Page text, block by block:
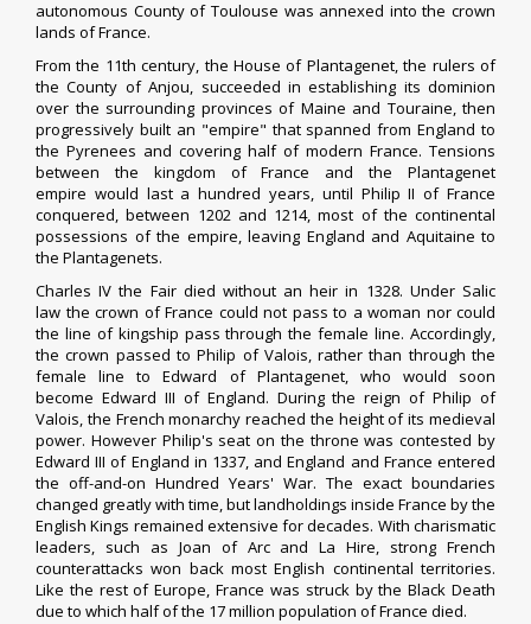
autonomous County of Toulouse was annexed into the crown
lands of France.
From the 11th century, the House of Plantagenet, the rulers of
theCounty of Anjou, succeeded in establishing its dominion
over the surrounding provinces of Maine and Touraine, then
progressively built an "empire" that spanned from England to
the Pyrenees and covering half of modern France. Tensions
between the kingdom of France and the Plantagenet
empire would last a hundred years, until Philip II of France
conquered, between 1202 and 1214, most of the continental
possessions of the empire, leaving England and Aquitaine to
the Plantagenets.
Charles IV the Fairdied without an heir in 1328. Under Salic
law the crown of France could not pass to a woman nor could
the line of kingship pass through the female line. Accordingly,
the crown passed to Philip of Valois, rather than through the
female line to Edward of Plantagenet, who would soon
become Edward III of England. During the reign ofPhilip of
Valois, the French monarchy reached the height of its medieval
power. However Philip's seat on the throne was contested by
Edward III of England in 1337, and England and France entered
the off-and-on Hundred Years' War. The exact boundaries
changed greatly with time, but landholdings inside France by the
English Kings remained extensive for decades. With charismatic
leaders, such as Joan of ArcandLa Hire, strong French
counterattacks won back most English continental territories.
Like the rest of Europe, France was struck by the Black Death
due to which half of the 17 million population of France died.